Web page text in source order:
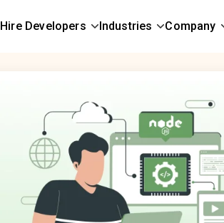
Hire Developers Industries Company